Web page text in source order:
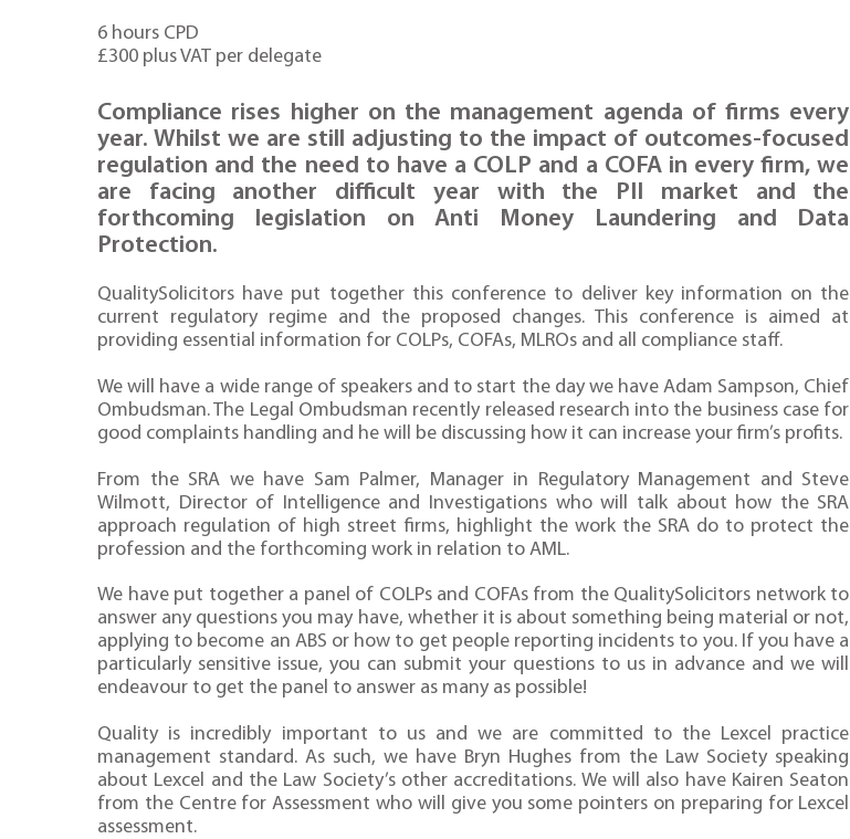
6 hours CPD
£300 plus VAT per delegate
Compliance rises higher on the management agenda of firms every
year. Whilst we are still adjusting to the impact of outcomes-focused
regulation and the need to have a COLP and a COFA in every firm, we
are facing another difficult year with the PII market and the
forthcoming legislation on Anti Money Laundering and Data
Protection.
QualitySolicitors have put together this conference to deliver key information on the
current regulatory regime and the proposed changes. This conference is aimed at
providing essential information for COLPs, COFAs, MLROs and all compliance staff.
We will have a wide range of speakers and to start the day we have Adam Sampson, Chief
Ombudsman. The Legal Ombudsman recently released research into the business case for
good complaints handling and he will be discussing how it can increase your firm’s profits.
From the SRA we have Sam Palmer, Manager in Regulatory Management and Steve
Wilmott, Director of Intelligence and Investigations who will talk about how the SRA
approach regulation of high street firms, highlight the work the SRA do to protect the
profession and the forthcoming work in relation to AML.
We have put together a panel of COLPs and COFAs from the QualitySolicitors network to
answer any questions you may have, whether it is about something being material or not,
applying to become an ABS or how to get people reporting incidents to you. If you have a
particularly sensitive issue, you can submit your questions to us in advance and we will
endeavour to get the panel to answer as many as possible!
Quality is incredibly important to us and we are committed to the Lexcel practice
management standard. As such, we have Bryn Hughes from the Law Society speaking
about Lexcel and the Law Society’s other accreditations. We will also have Kairen Seaton
from the Centre for Assessment who will give you some pointers on preparing for Lexcel
assessment.